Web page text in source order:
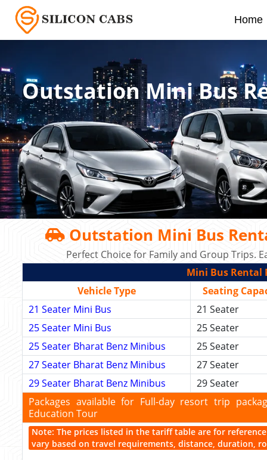
Home
Outstation Mini Bus
Outstation Mini Bus
Perfect Choice for Family and Group Trips.
Mini Bus Rental
Vehicle Type
Seating
21 Seater Mini Bus
21 Seater
25 Seater Mini Bus
25 Seater
25 Seater Bharat Benz Minibus
25 Seater
27 Seater Bharat Benz Minibus
27 Seater
29 Seater Bharat Benz Minibus
29 Seater
Packages available for Full-day resort trip
Education Tour
Note: The prices listed in the tariff table are for
vary based on travel requirements, distance, duration,